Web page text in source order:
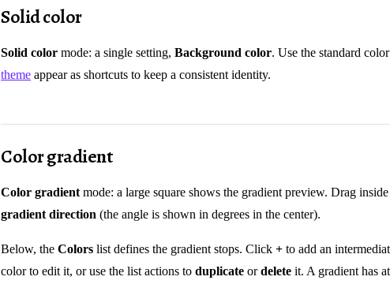
Solid color
Solid color mode: a single setting, Background color. Use the standard
theme appear as shortcuts to keep a consistent identity.
Color gradient
Color gradient mode: a large square shows the gradient preview. Drag
gradient direction (the angle is shown in degrees in the center).
Below, the Colors list defines the gradient stops. Click + to add an
color to edit it, or use the list actions to duplicate ordelete it. A gradient has